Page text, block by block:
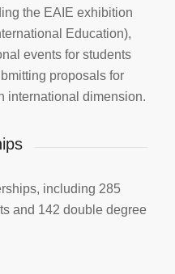
the EAIE exhibition
Education),
events for students
proposals for
international dimension.
including 285
and 142 double degree